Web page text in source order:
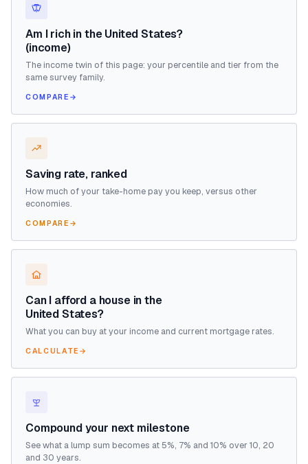
Am I rich in the United States?
(income)
The income twin of this page: your percentile and tier from the
same survey family.
COMPARE →
Saving rate, ranked
How much of your take-home pay you keep, versus other
economies.
COMPARE →
Can I afford a house in the
United States?
What you can buy at your income and current mortgage rates.
CALCULATE →
Compound your next milestone
See what a lump sum becomes at 5%, 7% and 10% over 10, 20
and 30 years.